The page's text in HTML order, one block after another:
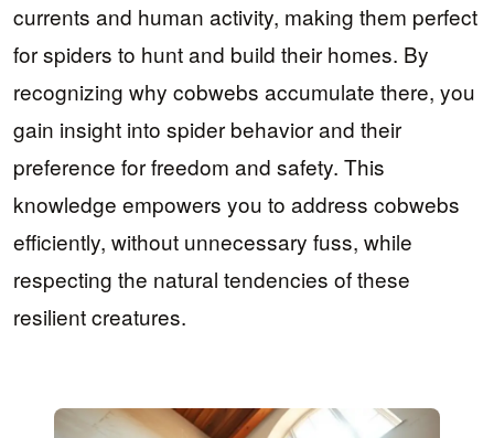
currents and human activity, making them perfect
for spiders to hunt and build their homes. By
recognizing why cobwebs accumulate there, you
gain insight into spider behavior and their
preference for freedom and safety. This
knowledge empowers you to address cobwebs
efficiently, without unnecessary fuss, while
respecting the natural tendencies of these
resilient creatures.